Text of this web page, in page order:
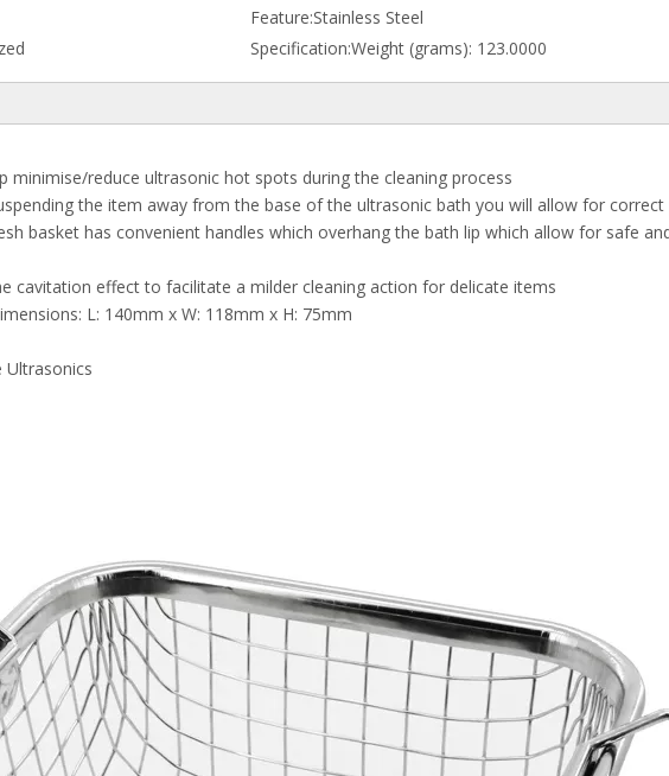
Feature:Stainless Steel
Specification:Weight (grams): 123.0000
minimise/reduce ultrasonic hot spots during the cleaning process
the item away from the base of the ultrasonic bath you will allow for
basket has convenient handles which overhang the bath lip which allow for safe
cavitation effect to facilitate a milder cleaning action for delicate items
L: 140mm x W: 118mm x H: 75mm
Ultrasonics